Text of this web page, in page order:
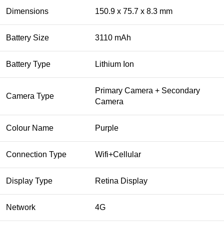
Dimensions 150.9 x 75.7 x 8.3 mm
Battery Size 3110 mAh
Battery Type Lithium Ion
Camera Type
Primary Camera + Secondary
Camera
Colour Name Purple
Connection Type Wifi+Cellular
Display Type Retina Display
Network 4G